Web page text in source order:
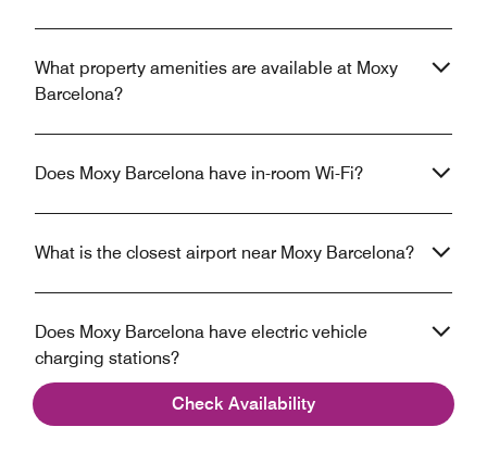
Check Availability
What property amenities are available at Moxy
Barcelona?
Does Moxy Barcelona have in-room Wi-Fi?
What is the closest airport near Moxy Barcelona?
Does Moxy Barcelona have electric vehicle
charging stations?